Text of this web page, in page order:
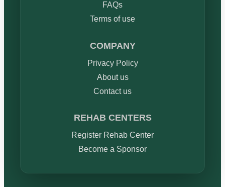
FAQs
Terms of use
COMPANY
Privacy Policy
About us
Contact us
REHAB CENTERS
Register Rehab Center
Become a Sponsor